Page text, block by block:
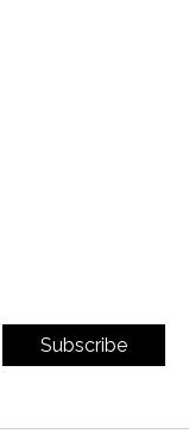
Subscribe